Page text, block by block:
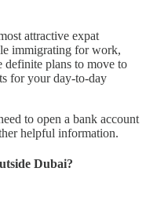
attractive expat
immigrating for work,
definite plans to move to
for your day-to-day
to open a bank account
helpful information.
Dubai?